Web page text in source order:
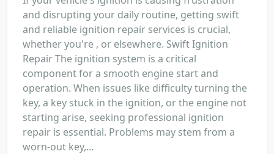
and disrupting your daily routine, getting swift
and reliable ignition repair services is crucial,
whether you're , or elsewhere. Swift Ignition
Repair The ignition system is a critical
component for a smooth engine start and
operation. When issues like difficulty turning the
key, a key stuck in the ignition, or the engine not
starting arise, seeking professional ignition
repair is essential. Problems may stem from a
worn-out key,...